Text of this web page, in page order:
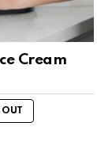
Cream
OUT